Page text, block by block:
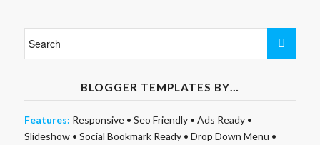
BLOGGER TEMPLATES BY…
Features: Responsive• Seo Friendly• Ads Ready•
Slideshow• Social Bookmark Ready• Drop Down Menu •